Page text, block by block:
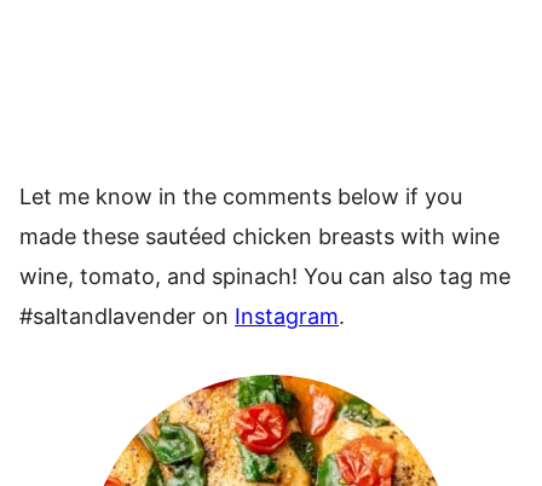
Let me know in the comments below if you
made these sautéed chicken breasts with wine
wine, tomato, and spinach! You can also tag me
#saltandlavender on Instagram.